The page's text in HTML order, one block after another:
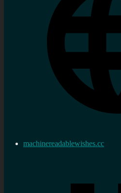
machinereadablewishes.cc